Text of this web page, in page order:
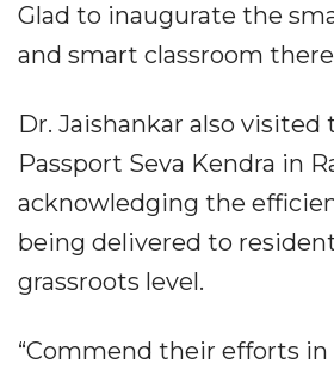
Glad to inaugurate the
and smart classroom
Dr. Jaishankar also visited
Passport Seva Kendra in
acknowledging the
being delivered to
grassroots level.
“Commend their efforts